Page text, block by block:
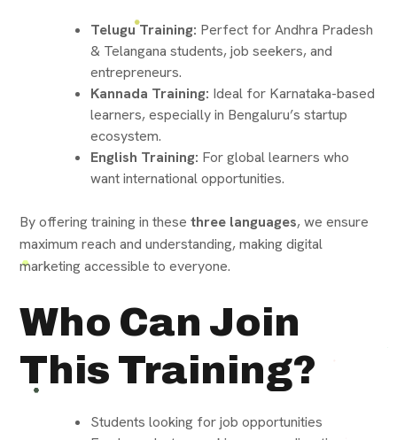
Telugu Training: Perfect for Andhra Pradesh
& Telangana students, job seekers, and
entrepreneurs.
Kannada Training: Ideal for Karnataka-based
learners, especially in Bengaluru’s startup
ecosystem.
English Training: For global learners who
want international opportunities.
By offering training in these three languages, we ensure
maximum reach and understanding, making digital
marketing accessible to everyone.
Who Can Join
This Training?
Students looking for job opportunities